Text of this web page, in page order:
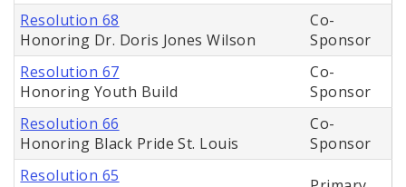
Resolution 68
Honoring Dr. Doris Jones Wilson
Co-
Sponsor
Resolution 67
Honoring Youth Build
Co-
Sponsor
Resolution 66
Honoring Black Pride St. Louis
Co-
Sponsor
Resolution 65